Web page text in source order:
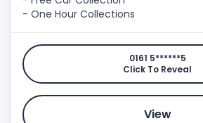
- One Hour Collections
0161 5******5
Click To Reveal
View